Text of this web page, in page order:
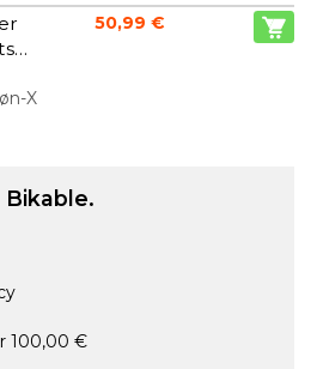
X
50,99 €
100,00 €